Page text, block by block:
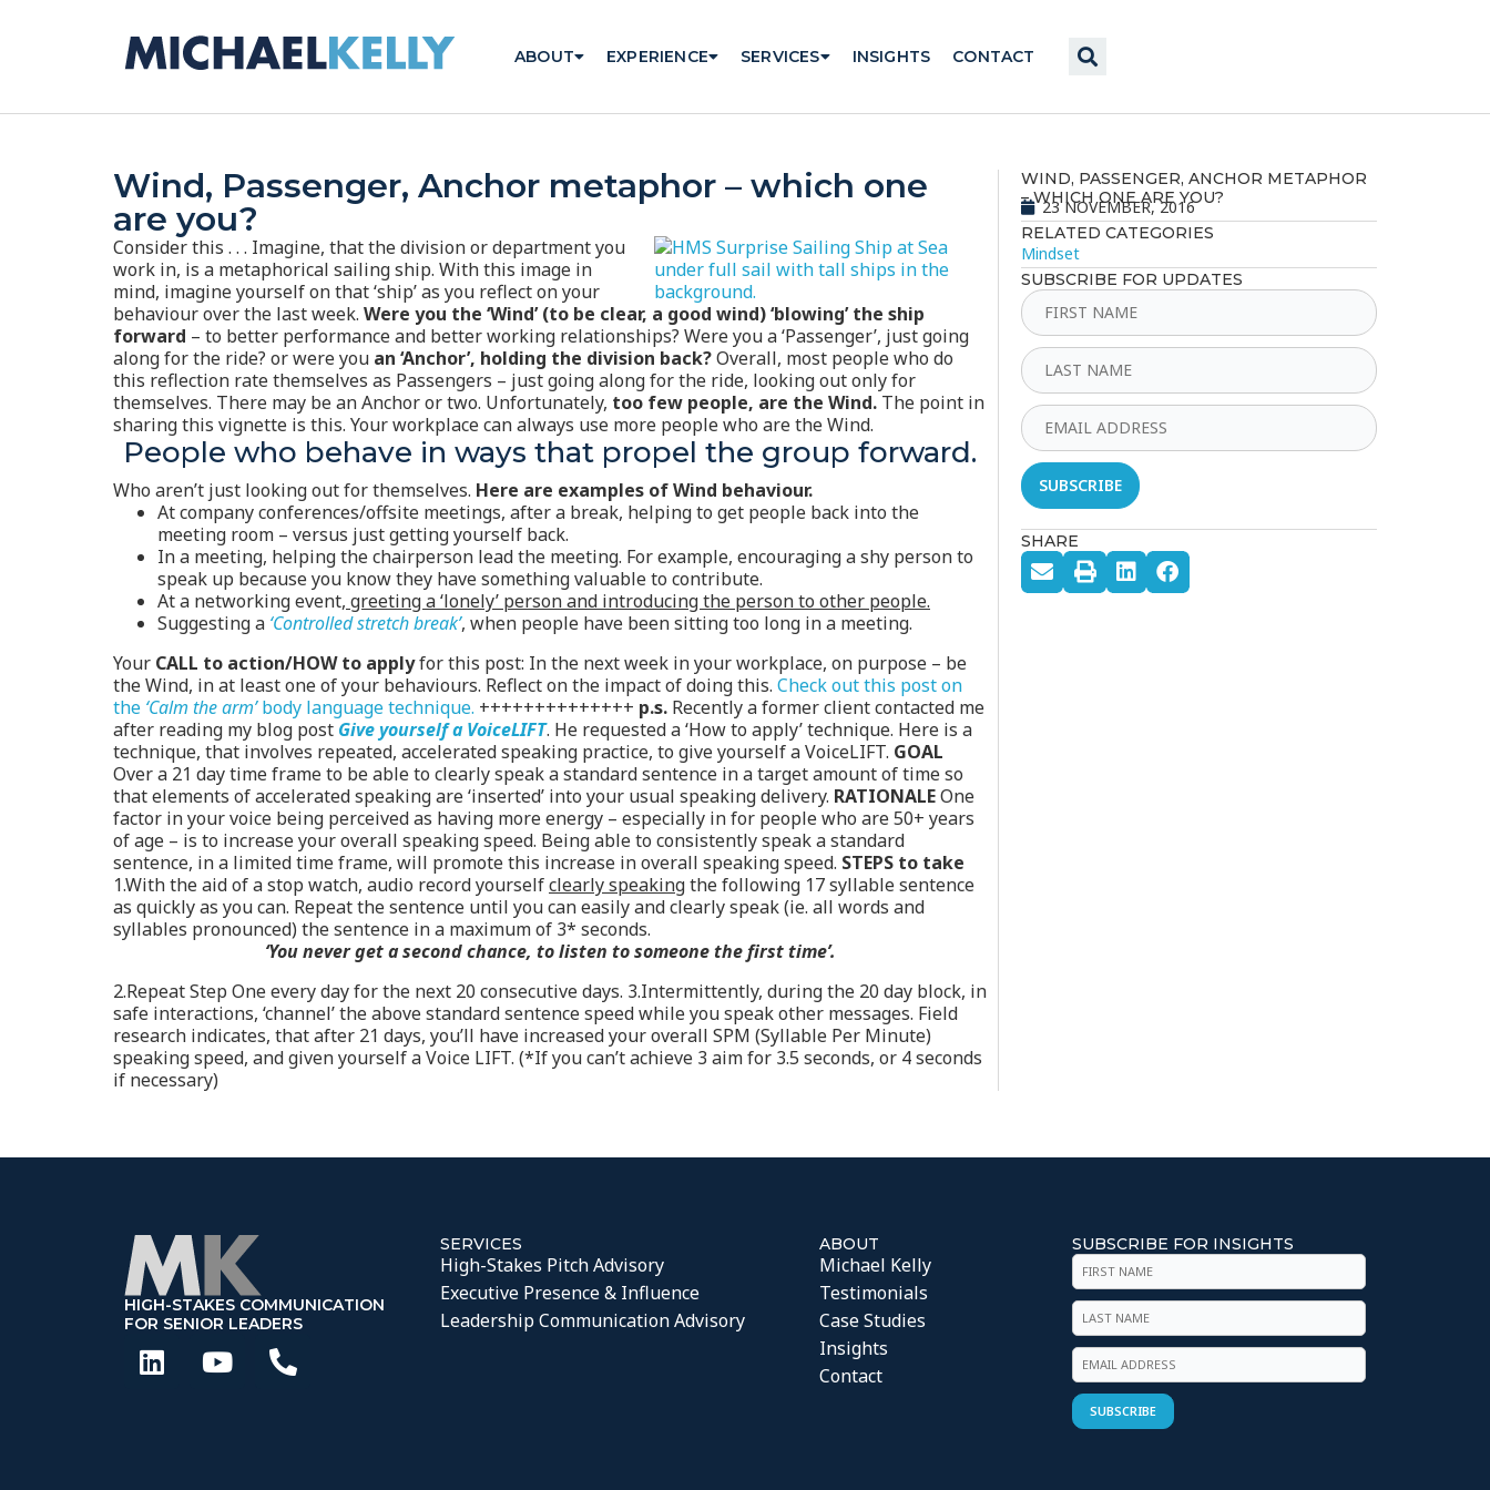
ABOUT EXPERIENCE SERVICES INSIGHTS CONTACT
Wind, Passenger, Anchor metaphor – which one
are you?
Consider this . . . Imagine, that the division or department you
work in, is a metaphorical sailing ship. With this image in
mind, imagine yourself on that ‘ship’ as you reflect on your
behaviour over the last week. Were you the ‘Wind’ (to be clear, a good wind) ‘blowing’ the ship
forward – to better performance and better working relationships? Were you a ‘Passenger’, just going
along for the ride? or were you an ‘Anchor’, holding the division back?Overall, most people who do
this reflection rate themselves as Passengers – just going along for the ride, looking out only for
themselves. There may be an Anchor or two. Unfortunately, too few people, are the Wind. The point in
sharing this vignette is this. Your workplace can always use more people who are the Wind.
People who behave in ways that propel the group forward.
Who aren’t just looking out for themselves. Here are examples of Wind behaviour.
At company conferences/offsite meetings, after a break, helping to get people back into the
meeting room – versus just getting yourself back.
In a meeting, helping the chairperson lead the meeting. For example, encouraging a shy person to
speak up because you know they have something valuable to contribute.
At a networking event, greeting a ‘lonely’ person and introducing the person to other people.
Suggesting a ‘Controlled stretch break’, when people have been sitting too long in a meeting.
Your CALL to action/HOW to applyfor this post: In the next week in your workplace, on purpose – be
the Wind, in at least one of your behaviours. Reflect on the impact of doing this. Check out this post on
the ‘Calm the arm’body language technique. ++++++++++++++ p.s. Recently a former client contacted me
after reading my blog post Give yourself a VoiceLIFT. He requested a ‘How to apply’ technique. Here is a
technique, that involves repeated, accelerated speaking practice, to give yourself a VoiceLIFT. GOAL
Over a 21 day time frame to be able to clearly speak a standard sentence in a target amount of time so
that elements of accelerated speaking are ‘inserted’ into your usual speaking delivery. RATIONALEOne
factor in your voice being perceived as having more energy – especially in for people who are 50+ years
of age – is to increase your overall speaking speed. Being able to consistently speak a standard
sentence, in a limited time frame, will promote this increase in overall speaking speed. STEPS to take
1.With the aid of a stop watch, audio record yourselfclearly speakingthe following 17 syllable sentence
as quickly as you can. Repeat the sentence until you can easily and clearly speak (ie. all words and
syllables pronounced) the sentence in a maximum of 3* seconds.
‘You never get a second chance, to listen to someone the first time’.
2.Repeat Step One every day for the next 20 consecutive days. 3.Intermittently, during the 20 day block, in
safe interactions, ‘channel’ the above standard sentence speed while you speak other messages. Field
research indicates, that after 21 days, you’ll have increased your overall SPM (Syllable Per Minute)
speaking speed, and given yourself a Voice LIFT. (*If you can’t achieve 3 aim for 3.5 seconds, or 4 seconds
if necessary)
WIND, PASSENGER, ANCHOR METAPHOR
– WHICH ONE ARE YOU?
23 NOVEMBER, 2016
RELATED CATEGORIES
Mindset
SUBSCRIBE FOR UPDATES
SHARE
HIGH-STAKES COMMUNICATION
FOR SENIOR LEADERS
SERVICES
High-Stakes Pitch Advisory
Executive Presence & Influence
Leadership Communication Advisory
ABOUT
Michael Kelly
Testimonials
Case Studies
Insights
Contact
SUBSCRIBE FOR INSIGHTS